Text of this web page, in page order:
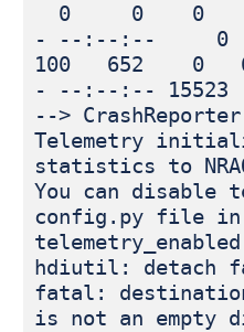
0 0 0
- --:--:-- 0
100 652 0
- --:--:-- 15523
-->
Telemetry
statistics to
You can disable
config.py file in
hdiutil: detach
fatal:
is not an empty